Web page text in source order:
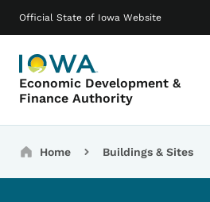
Official State of Iowa Website
Economic Development &
Finance Authority
Main navigation
Breadcrumbs
Home Buildings & Sites